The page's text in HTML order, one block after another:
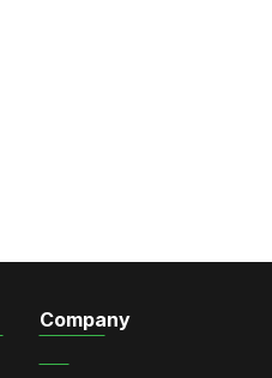
Company